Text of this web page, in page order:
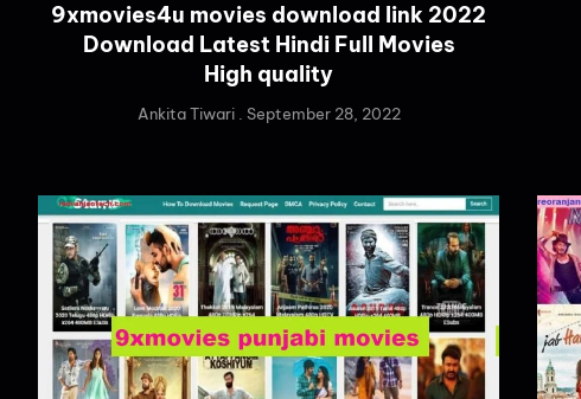
9xmovies4u movies download link 2022
Download Latest Hindi Full Movies
High quality
Ankita Tiwari September 28, 2022